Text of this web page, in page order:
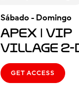
Sábado - Domingo
Apex | VIP
Village 2-
GET ACCESS